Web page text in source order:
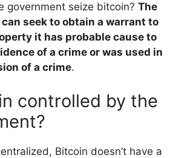
government seize bitcoin? The
seek to obtain a warrant to
it has probable cause to
of a crime or was used in
of a crime.
controlled by the
Bitcoin doesn’t have a